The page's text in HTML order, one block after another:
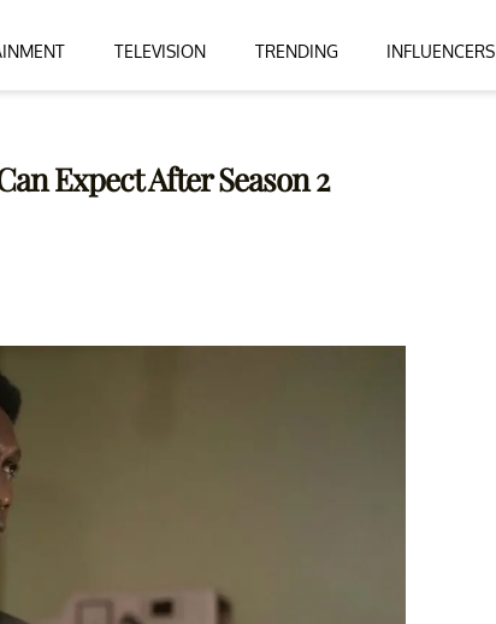
TELEVISION TRENDING INFLUENCERS
Expect After Season 2